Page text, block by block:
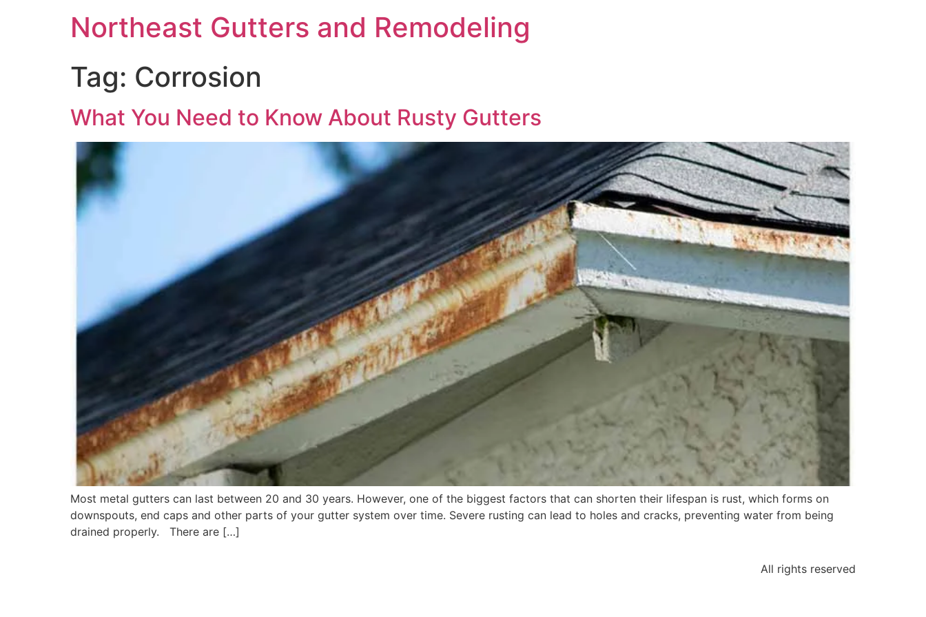
Northeast Gutters and Remodeling
Tag: Corrosion
What You Need to Know About Rusty Gutters
Most metal gutters can last between 20 and 30 years. However, one of the biggest factors that can shorten their lifespan is rust, which forms on
downspouts, end caps and other parts of your gutter system over time. Severe rusting can lead to holes and cracks, preventing water from being
drained properly. There are […]
All rights reserved